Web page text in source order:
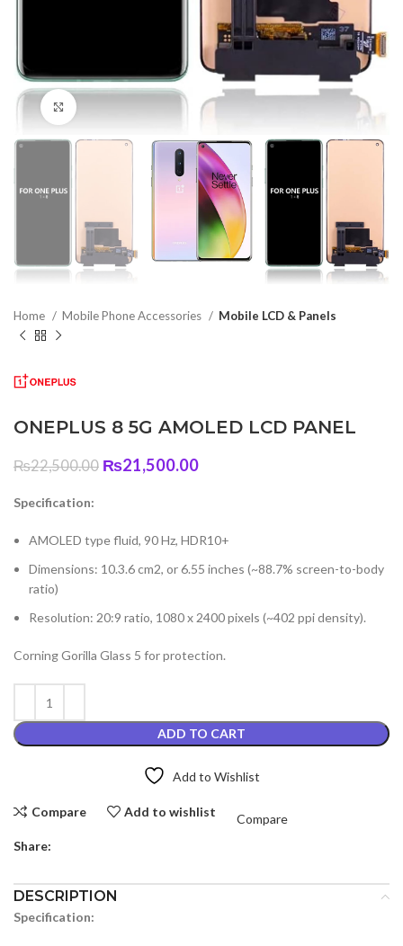
Home Mobile Phone Accessories Mobile LCD & Panels
ONEPLUS 8 5G AMOLED LCD PANEL
₨22,500.00 Original
₨21,500.00Current
Specification:
AMOLED type fluid, 90 Hz, HDR10+
Dimensions: 10.3.6 cm2, or 6.55 inches (~88.7% screen-to-body
ratio)
Resolution: 20:9 ratio, 1080 x 2400 pixels (~402 ppi density).
Corning Gorilla Glass 5 for protection.
ADD TO CART
Add to Wishlist
Compare Add to wishlist
Compare
Share:
DESCRIPTION
Specification: